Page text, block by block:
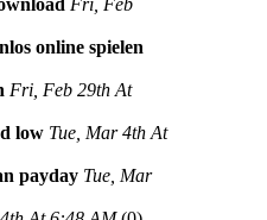
Fri, Feb
online spielen
Fri, Feb 29th At
low Tue, Mar 4th At
payday Tue, Mar